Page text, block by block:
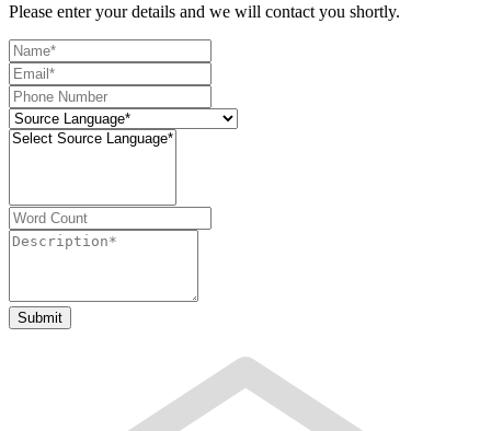
Please enter your details and we will contact you shortly.